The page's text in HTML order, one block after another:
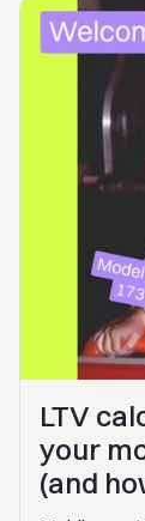
LTV
your
(and